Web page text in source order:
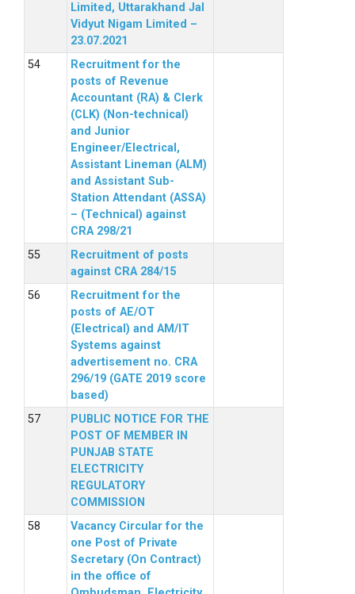
Limited, Uttarakhand Jal
Vidyut Nigam Limited –
23.07.2021
Recruitment for the
posts of Revenue
Accountant (RA) & Clerk
(CLK) (Non-technical)
and Junior
Engineer/Electrical,
Assistant Lineman (ALM)
and Assistant Sub-
Station Attendant (ASSA)
– (Technical) against
CRA 298/21
Recruitment of posts
against CRA 284/15
Recruitment for the
posts of AE/OT
(Electrical) and AM/IT
Systems against
advertisement no. CRA
296/19 (GATE 2019 score
based)
PUBLIC NOTICE FOR THE
POST OF MEMBER IN
PUNJAB STATE
ELECTRICITY
REGULATORY
COMMISSION
Vacancy Circular for the
one Post of Private
Secretary (On Contract)
in the office of